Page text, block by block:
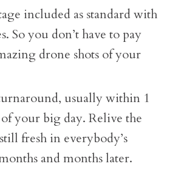
included as standard with
So you don’t have to pay
drone shots of your
usually within 1
your big day. Relive the
fresh in everybody’s
and months later.